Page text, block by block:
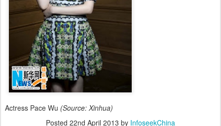
Actress Pace Wu (Source: Xinhua)
Posted 22nd April 2013 by InfoseekChina